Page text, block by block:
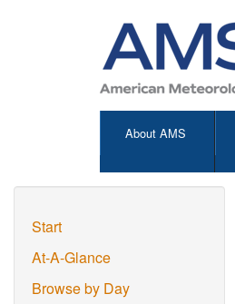
About AMS
Start
At-A-Glance
Browse by Day